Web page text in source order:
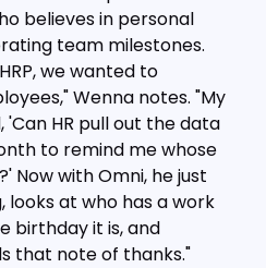
believes in personal
team milestones.
we wanted to
Wenna notes. "My
'Can HR pull out the data
to remind me whose
Now with Omni, he just
looks at who has a work
birthday it is, and
that note of thanks."